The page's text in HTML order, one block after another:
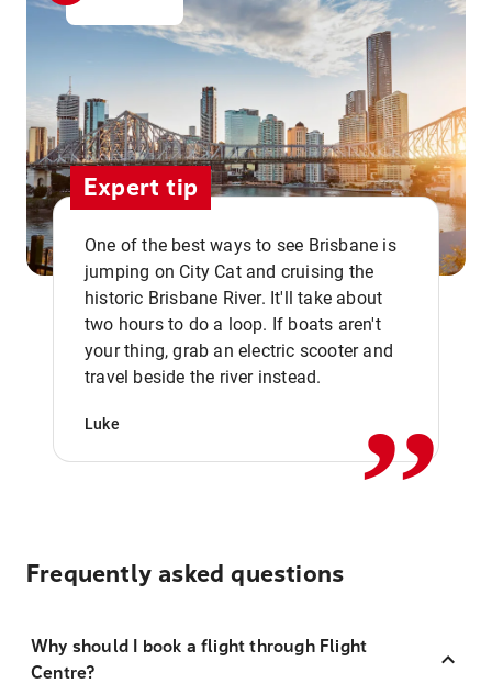
Expert tip
One of the best ways to see Brisbane is
jumping on City Cat and cruising the
historic Brisbane River. It'll take about
two hours to do a loop. If boats aren't
your thing, grab an electric scooter and
travel beside the river instead.
Luke ,,
Frequently asked questions
Why should I book a flight through Flight
Centre?